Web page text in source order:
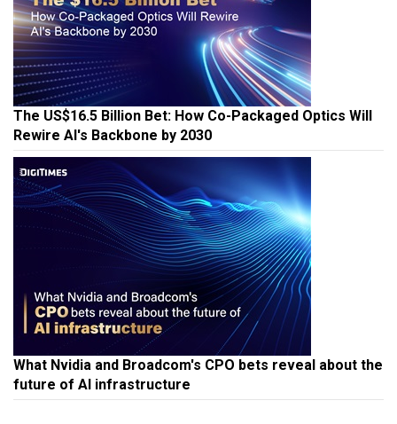
The US$16.5 Billion Bet: How Co-Packaged Optics Will
Rewire AI's Backbone by 2030
What Nvidia and Broadcom's CPO bets reveal about the
future of AI infrastructure